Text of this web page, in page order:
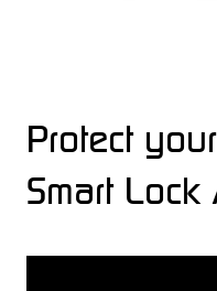
Protect
Smart Lock